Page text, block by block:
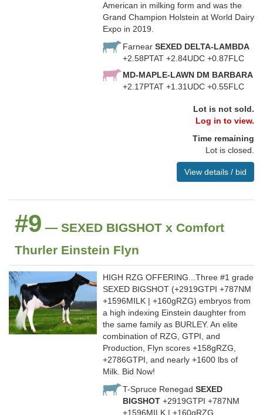
American in milking form and was the
Grand Champion Holstein at World Dairy
Expo in 2019.
Farnear SEXED DELTA-LAMBDA
+2.58PTAT +2.84UDC +0.87FLC
MD-MAPLE-LAWN DM BARBARA
+2.17PTAT +1.31UDC +0.55FLC
Lot is not sold.
Log in to view.
Time remaining
Lot is closed.
View details / bid
#9 — SEXED BIGSHOT x Comfort
Thurler Einstein Flyn
HIGH RZG OFFERING...Three #1 grade
SEXED BIGSHOT (+2919GTPI +787NM
+1596MILK | +160gRZG) embryos from
a high indexing Einstein daughter from
the same family as BURLEY. An elite
combination of RZG, GTPI, and
Production, Flyn scores +158gRZG,
+2786GTPI, and nearly +1600 lbs of
Milk. Bid Now!
T-Spruce Renegad SEXED
BIGSHOT +2919GTPI +787NM
+1596MILK | +160gRZG